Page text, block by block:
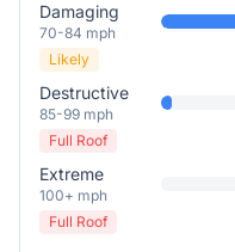
Damaging
70-84 mph
Likely
Destructive
85-99 mph
Full Roof
Extreme
100+ mph
Full Roof